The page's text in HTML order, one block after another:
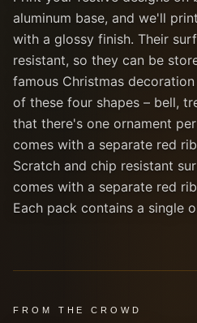
aluminum base, and we'll
with a glossy finish. Their
resistant, so they can be
famous Christmas
of these four shapes – bell,
that there's one ornament
comes with a separate red
Scratch and chip resistant
comes with a separate red
Each pack contains a single
FROM THE CROWD